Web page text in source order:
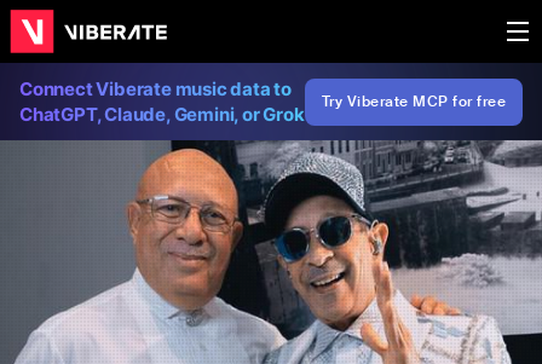
Connect Viberate music data to
ChatGPT, Claude, Gemini, or Grok
Try Viberate MCP for free